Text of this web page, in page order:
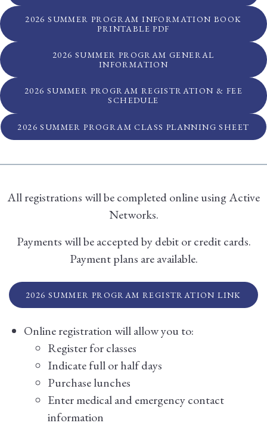
2026 SUMMER PROGRAM INFORMATION BOOK
PRINTABLE PDF
2026 SUMMER PROGRAM GENERAL
INFORMATION
2026 SUMMER PROGRAM REGISTRATION & FEE
SCHEDULE
2026 SUMMER PROGRAM CLASS PLANNING SHEET
All registrations will be completed online using Active
Networks.
Payments will be accepted by debit or credit cards.
Payment plans are available.
2026 SUMMER PROGRAM REGISTRATION LINK
Online registration will allow you to:
Register for classes
Indicate full or half days
Purchase lunches
Enter medical and emergency contact
information